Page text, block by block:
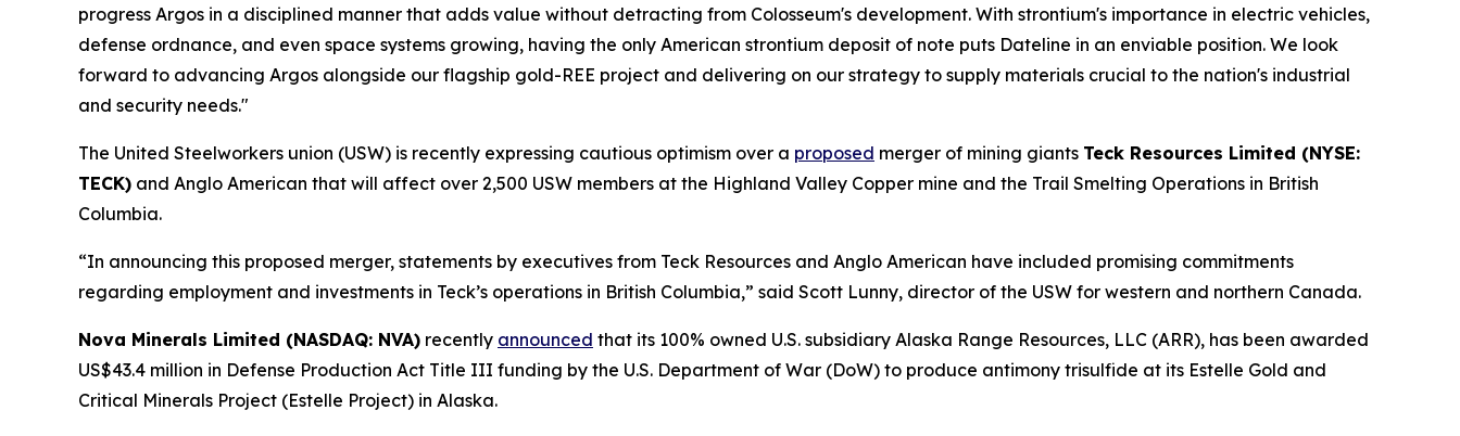
progress Argos in a disciplined manner that adds value without detracting from Colosseum's development. With strontium's importance in electric vehicles,
defense ordnance, and even space systems growing, having the only American strontium deposit of note puts Dateline in an enviable position. We look
forward to advancing Argos alongside our flagship gold-REE project and delivering on our strategy to supply materials crucial to the nation's industrial
and security needs."
The United Steelworkers union (USW) is recently expressing cautious optimism over a proposed merger of mining giants Teck Resources Limited (NYSE:
TECK) and Anglo American that will affect over 2,500 USW members at the Highland Valley Copper mine and the Trail Smelting Operations in British
Columbia.
“In announcing this proposed merger, statements by executives from Teck Resources and Anglo American have included promising commitments
regarding employment and investments in Teck’s operations in British Columbia,” said Scott Lunny, director of the USW for western and northern Canada.
Nova Minerals Limited (NASDAQ: NVA) recently announced that its 100% owned U.S. subsidiary Alaska Range Resources, LLC (ARR), has been awarded
US$43.4 million in Defense Production Act Title III funding by the U.S. Department of War (DoW) to produce antimony trisulfide at its Estelle Gold and
Critical Minerals Project (Estelle Project) in Alaska.